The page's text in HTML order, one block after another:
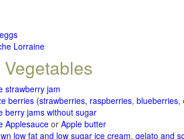
Lorraine
strawberry jam
berries (strawberries, raspberries, blueberries,
berry jams without sugar
Applesauceor Apple butter
low fat and low sugar ice cream, gelato and